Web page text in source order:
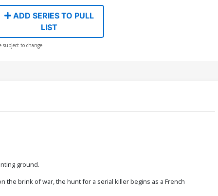
ADD SERIES TO PULL
LIST
subject to change
ground.
the brink of war, the hunt for a serial killer begins as a French